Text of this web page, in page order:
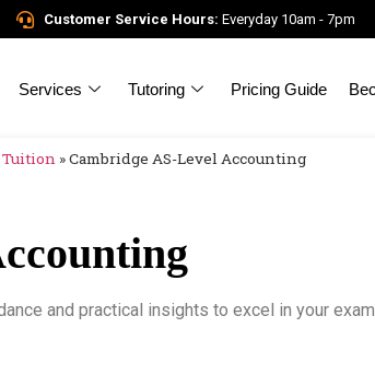
Customer Service Hours: Everyday 10am - 7pm
Services Tutoring Pricing Guide
Tuition »Cambridge AS-Level Accounting
and practical insights to excel in your